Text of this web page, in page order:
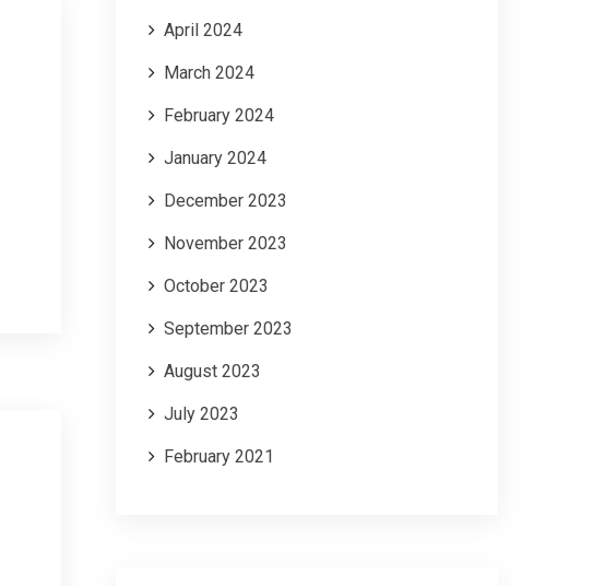
April 2024
March 2024
February 2024
January 2024
December 2023
November 2023
October 2023
September 2023
August 2023
July 2023
February 2021